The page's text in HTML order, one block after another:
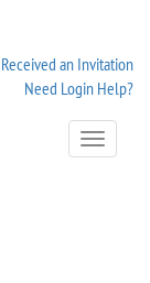
Received an Invitation
Need Login Help?
Toggle
Navigation